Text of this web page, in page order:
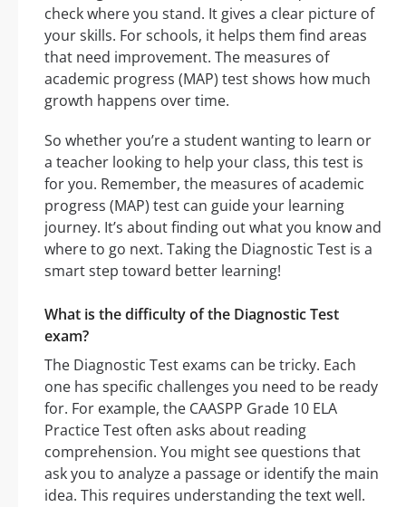
check where you stand. It gives a clear picture of
your skills. For schools, it helps them find areas
that need improvement. The measures of
academic progress (MAP) test shows how much
growth happens over time.
So whether you’re a student wanting to learn or
a teacher looking to help your class, this test is
for you. Remember, the measures of academic
progress (MAP) test can guide your learning
journey. It’s about finding out what you know and
where to go next. Taking the Diagnostic Test is a
smart step toward better learning!
What is the difficulty of the Diagnostic Test
exam?
The Diagnostic Test exams can be tricky. Each
one has specific challenges you need to be ready
for. For example, the CAASPP Grade 10 ELA
Practice Test often asks about reading
comprehension. You might see questions that
ask you to analyze a passage or identify the main
idea. This requires understanding the text well.